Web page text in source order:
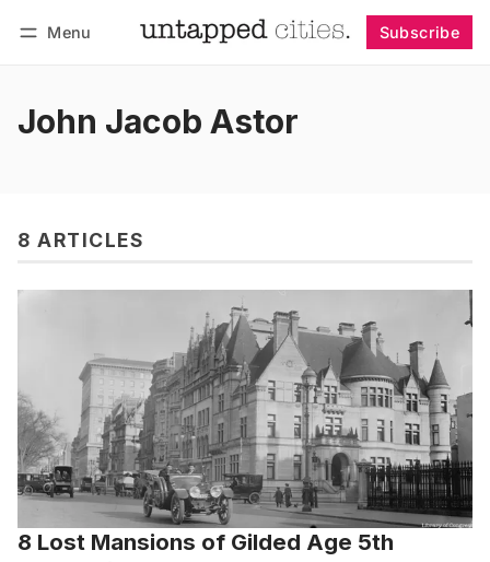
Menu Subscribe
John Jacob Astor
8 ARTICLES
8 Lost Mansions of Gilded Age 5th